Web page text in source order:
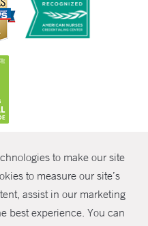
to make our site
to measure our site’s
assist in our marketing
best experience. You can
SHARE
New Haven Health